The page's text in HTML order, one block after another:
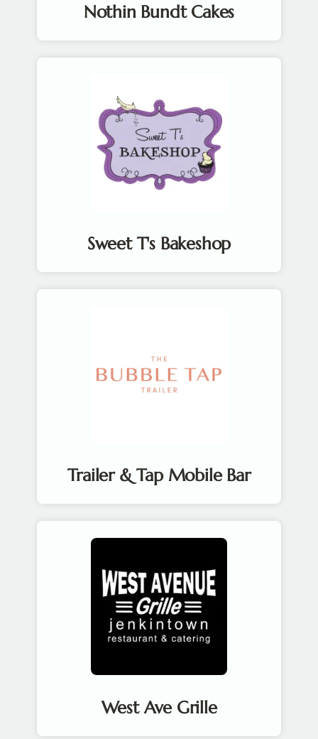
Nothin Bundt Cakes
Sweet T's Bakeshop
Trailer & Tap Mobile Bar
West Ave Grille